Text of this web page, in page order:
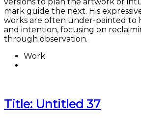
mark guide the next. His
works are often under-painted to
and intention, focusing on
through observation.
Work
Title: Untitled 37